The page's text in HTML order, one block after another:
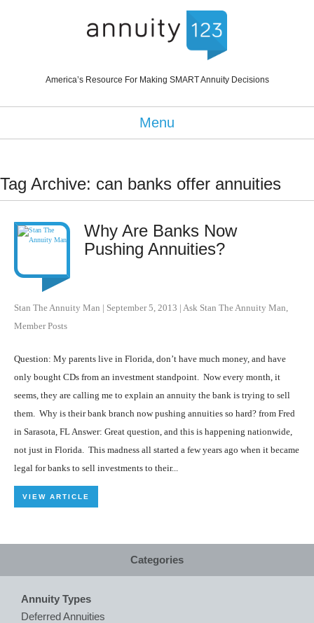
America’s Resource For Making SMART Annuity Decisions
Menu
Tag Archive: can banks offer annuities
Why Are Banks Now
Pushing Annuities?
Stan The Annuity Man | September 5, 2013 | Ask Stan The Annuity Man
Member Posts
Question: My parents live in Florida, don’t have much money, and have
only bought CDs from an investment standpoint. Now every month, it
seems, they are calling me to explain an annuity the bank is trying to sell
them. Why is their bank branch now pushing annuities so hard? from Fred
in Sarasota, FL Answer: Great question, and this is happening nationwide,
not just in Florida. This madness all started a few years ago when it became
legal for banks to sell investments to their...
VIEW ARTICLE
Categories
Annuity Types
Deferred Annuities